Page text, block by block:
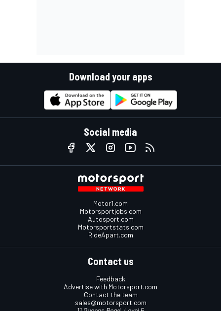
Download your apps
Social media
Motor1.com
Motorsportjobs.com
Autosport.com
Motorsportstats.com
RideApart.com
Contact us
Feedback
Advertise with Motorsport.com
Contact the team
sales@motorsport.com